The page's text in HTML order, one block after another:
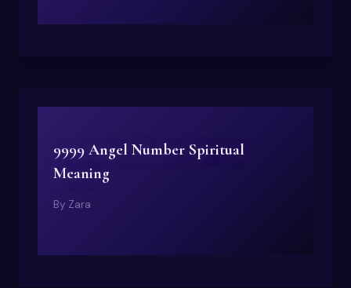
9999 Angel Number Spiritual
Meaning
By Zara